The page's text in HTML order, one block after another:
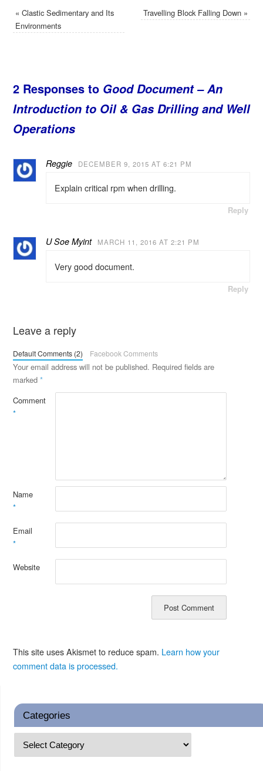
« Clastic Sedimentary and Its
Environments
Travelling Block Falling Down »
2 Responses to Good Document – An
Introduction to Oil & Gas Drilling and Well
Operations
Reggie DECEMBER 9, 2015 AT 6:21 PM
Explain critical rpm when drilling.
Reply
U Soe Myint MARCH 11, 2016 AT 2:21 PM
Very good document.
Reply
Leave a reply
Default Comments (2) Facebook Comments
Your email address will not be published. Required fields are
marked *
Comment
*
Name
*
Email
*
Website
This site uses Akismet to reduce spam. Learn how your
comment data is processed.
Categories